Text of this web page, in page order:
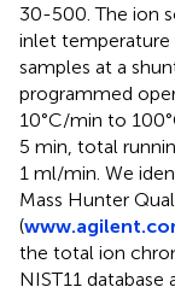
30-500. The ion
inlet temperature
samples at a
programmed
10°C/min to
5 min, total
1 ml/min. We
Mass Hunter
(
the total ion
NIST11 database